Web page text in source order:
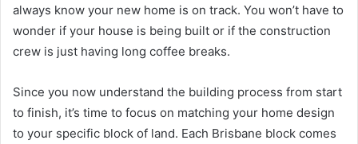
always know your new home is on track. You won’t have to
wonder if your house is being built or if the construction
crew is just having long coffee breaks.
Since you now understand the building process from start
to finish, it’s time to focus on matching your home design
to your specific block of land. Each Brisbane block comes